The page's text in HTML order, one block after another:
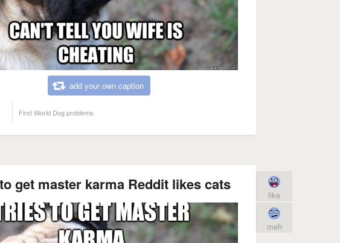
add your own caption
First World Dog problems
get master karma Reddit likes cats
like
meh